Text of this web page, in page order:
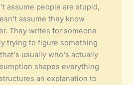
assume people are stupid,
assume they know
They writes for someone
trying to figure something
usually who's actually
shapes everything
an explanation to